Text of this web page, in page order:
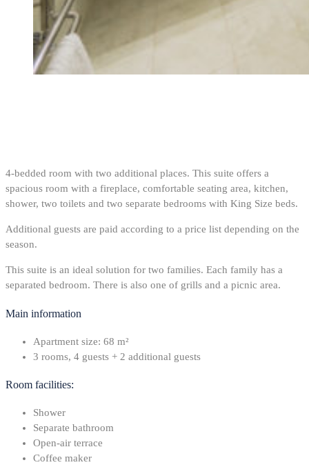
4-bedded room with two additional places. This suite offers a
spacious room with a fireplace, comfortable seating area, kitchen,
shower, two toilets and two separate bedrooms with King Size beds.
Additional guests are paid according to a price list depending on the
season.
This suite is an ideal solution for two families. Each family has a
separated bedroom. There is also one of grills and a picnic area.
Main information
Apartment size: 68 m²
3 rooms, 4 guests + 2 additional guests
Room facilities:
Shower
Separate bathroom
Open-air terrace
Coffee maker